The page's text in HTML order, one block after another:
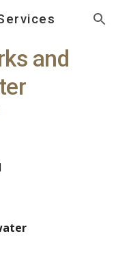
Skip to navigation
and